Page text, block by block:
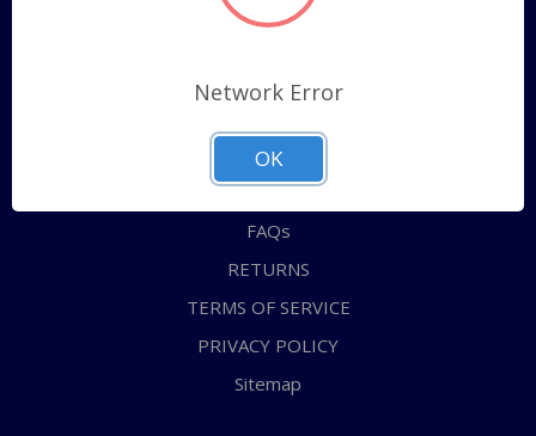
Pages
Shipping Policy
ABOUT US
CONTACT US
FAQs
RETURNS
TERMS OF SERVICE
PRIVACY POLICY
Sitemap
Network Error
OK